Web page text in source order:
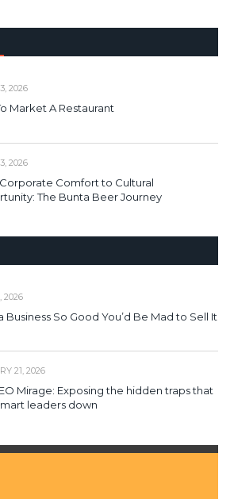
2026
Market A Restaurant
2026
Comfort to Cultural
The Bunta Beer Journey
2026
Business So Good You’d Be Mad to Sell It
21, 2026
Mirage: Exposing the hidden traps that
leaders down